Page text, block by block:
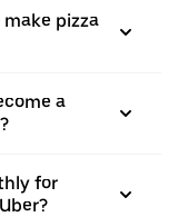
pizza
a
for